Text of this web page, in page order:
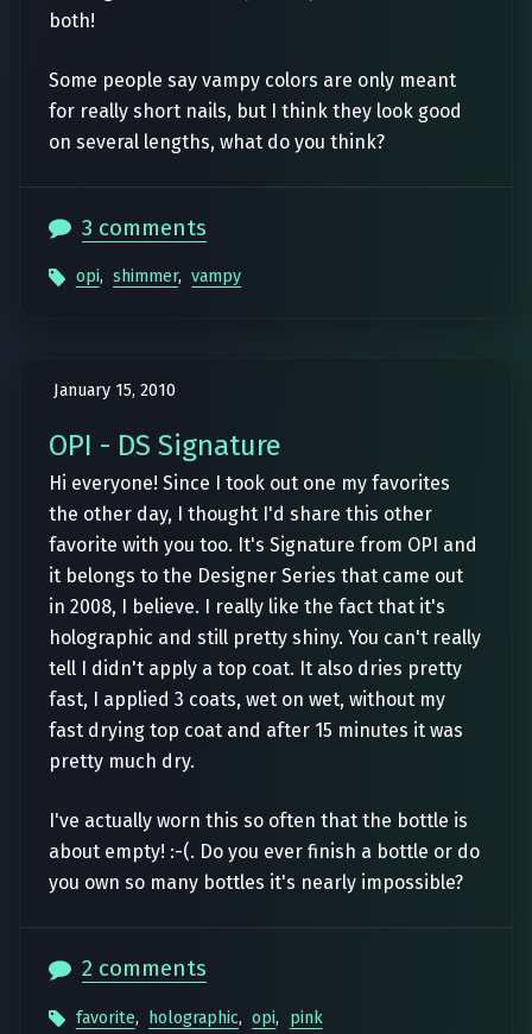
both!
Some people say vampy colors are only meant
for really short nails, but I think they look good
on several lengths, what do you think?
3 comments
opi, shimmer, vampy
January 15, 2010
OPI - DS Signature
Hi everyone! Since I took out one my favorites
the other day, I thought I'd share this other
favorite with you too. It's Signature from OPI and
it belongs to the Designer Series that came out
in 2008, I believe. I really like the fact that it's
holographic and still pretty shiny. You can't really
tell I didn't apply a top coat. It also dries pretty
fast, I applied 3 coats, wet on wet, without my
fast drying top coat and after 15 minutes it was
pretty much dry.
I've actually worn this so often that the bottle is
about empty! :-(. Do you ever finish a bottle or do
you own so many bottles it's nearly impossible?
2 comments
favorite, holographic, opi, pink